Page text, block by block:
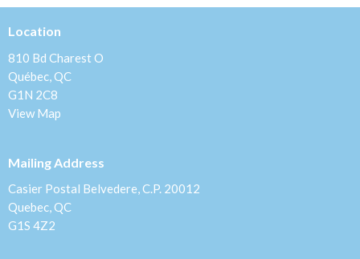
Location
810 Bd Charest O
Québec, QC
G1N 2C8
View Map
Mailing Address
Casier Postal Belvedere, C.P. 20012
Quebec, QC
G1S 4Z2